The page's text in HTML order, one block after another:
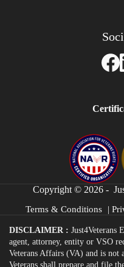
Copyright © 2026 -
Terms & Conditions |
DISCLAIMER : Just4Veterans
agent, attorney, entity or VSO
Veterans Affairs (VA) and is
Veterans shall prepare and file